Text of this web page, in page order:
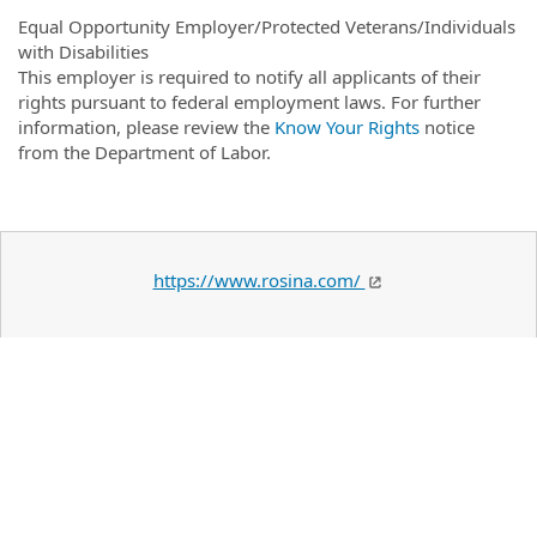
Equal Opportunity Employer/Protected Veterans/Individuals
with Disabilities
This employer is required to notify all applicants of their
rights pursuant to federal employment laws. For further
information, please review the Know Your Rights notice
from the Department of Labor.
https://www.rosina.com/